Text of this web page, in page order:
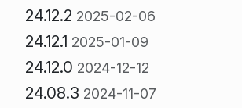
24.12.2 2025-02-06
24.12.1 2025-01-09
24.12.0 2024-12-12
24.08.3 2024-11-07